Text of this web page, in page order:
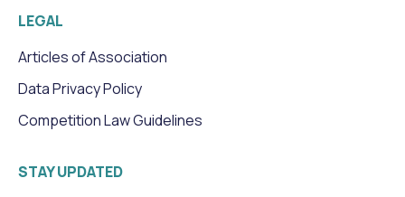
LEGAL
Articles of Association
Data Privacy Policy
Competition Law Guidelines
STAY UPDATED